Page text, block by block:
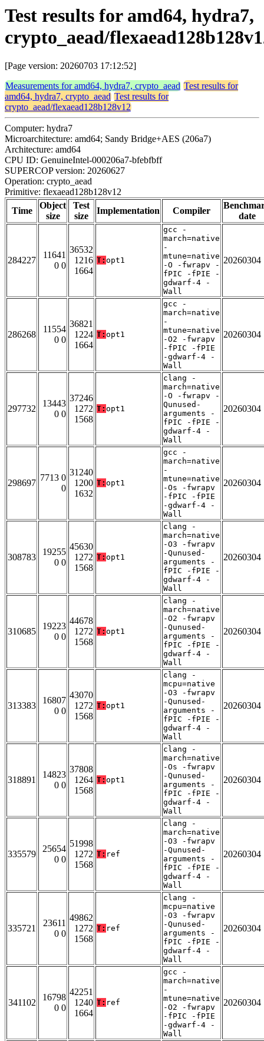
Test results for amd64, hydra7,
crypto_aead/
[Page version: 20260703 17:12:52]
Measurements for amd64, hydra7, crypto_aead Test results for
amd64, hydra7, crypto_aead Test results for
crypto_aead/flexaead128b128v12
Computer: hydra7
Microarchitecture: amd64; Sandy Bridge+AES (206a7)
Architecture: amd64
CPU ID: GenuineIntel-000206a7-bfebfbff
SUPERCOP version: 20260627
Operation: crypto_aead
Primitive: flexaead128b128v12
Time
Object
size
Test
size
Implementation Compiler
date
284227
11641
0 0
36532
1216
1664
T: opt1
gcc -
march=native
-
mtune=native
-O -fwrapv -
fPIC -fPIE -
gdwarf-4 -
Wall
20260304
286268
11554
0 0
36821
1224
1664
T: opt1
gcc -
march=native
-
mtune=native
-O2 -fwrapv
-fPIC -fPIE
-gdwarf-4 -
Wall
20260304
297732
13443
0 0
37246
1272
1568
T: opt1
clang -
march=native
-O -fwrapv -
Qunused-
arguments -
fPIC -fPIE -
gdwarf-4 -
Wall
20260304
298697
7713 0
0
31240
1200
1632
T: opt1
gcc -
march=native
-
mtune=native
-Os -fwrapv
-fPIC -fPIE
-gdwarf-4 -
Wall
20260304
308783
19255
0 0
45630
1272
1568
T: opt1
clang -
march=native
-O3 -fwrapv
-Qunused-
arguments -
fPIC -fPIE -
gdwarf-4 -
Wall
20260304
310685
19223
0 0
44678
1272
1568
T: opt1
clang -
march=native
-O2 -fwrapv
-Qunused-
arguments -
fPIC -fPIE -
gdwarf-4 -
Wall
20260304
313383
16807
0 0
43070
1272
1568
T: opt1
clang -
mcpu=native
-O3 -fwrapv
-Qunused-
arguments -
fPIC -fPIE -
gdwarf-4 -
Wall
20260304
318891
14823
0 0
37808
1264
1568
T: opt1
clang -
march=native
-Os -fwrapv
-Qunused-
arguments -
fPIC -fPIE -
gdwarf-4 -
Wall
20260304
335579
25654
0 0
51998
1272
1568
T: ref
clang -
march=native
-O3 -fwrapv
-Qunused-
arguments -
fPIC -fPIE -
gdwarf-4 -
Wall
20260304
335721
23611
0 0
49862
1272
1568
T: ref
clang -
mcpu=native
-O3 -fwrapv
-Qunused-
arguments -
fPIC -fPIE -
gdwarf-4 -
Wall
20260304
341102
16798
0 0
42251
1240
1664
T: ref
gcc -
march=native
-
mtune=native
-O2 -fwrapv
-fPIC -fPIE
-gdwarf-4 -
Wall
20260304